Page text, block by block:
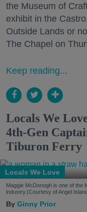
the Museum of
exhibit in the
Outside Lands or
The Chapel on
Keep reading...
Locals We
4th-Gen
Tiburon Ferry
Locals We Love
Maggie McDonogh is one of the
industry.(Courtesy of Angel
Ginny Prior